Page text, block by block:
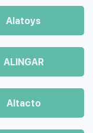
Alatoys
ALINGAR
Altacto